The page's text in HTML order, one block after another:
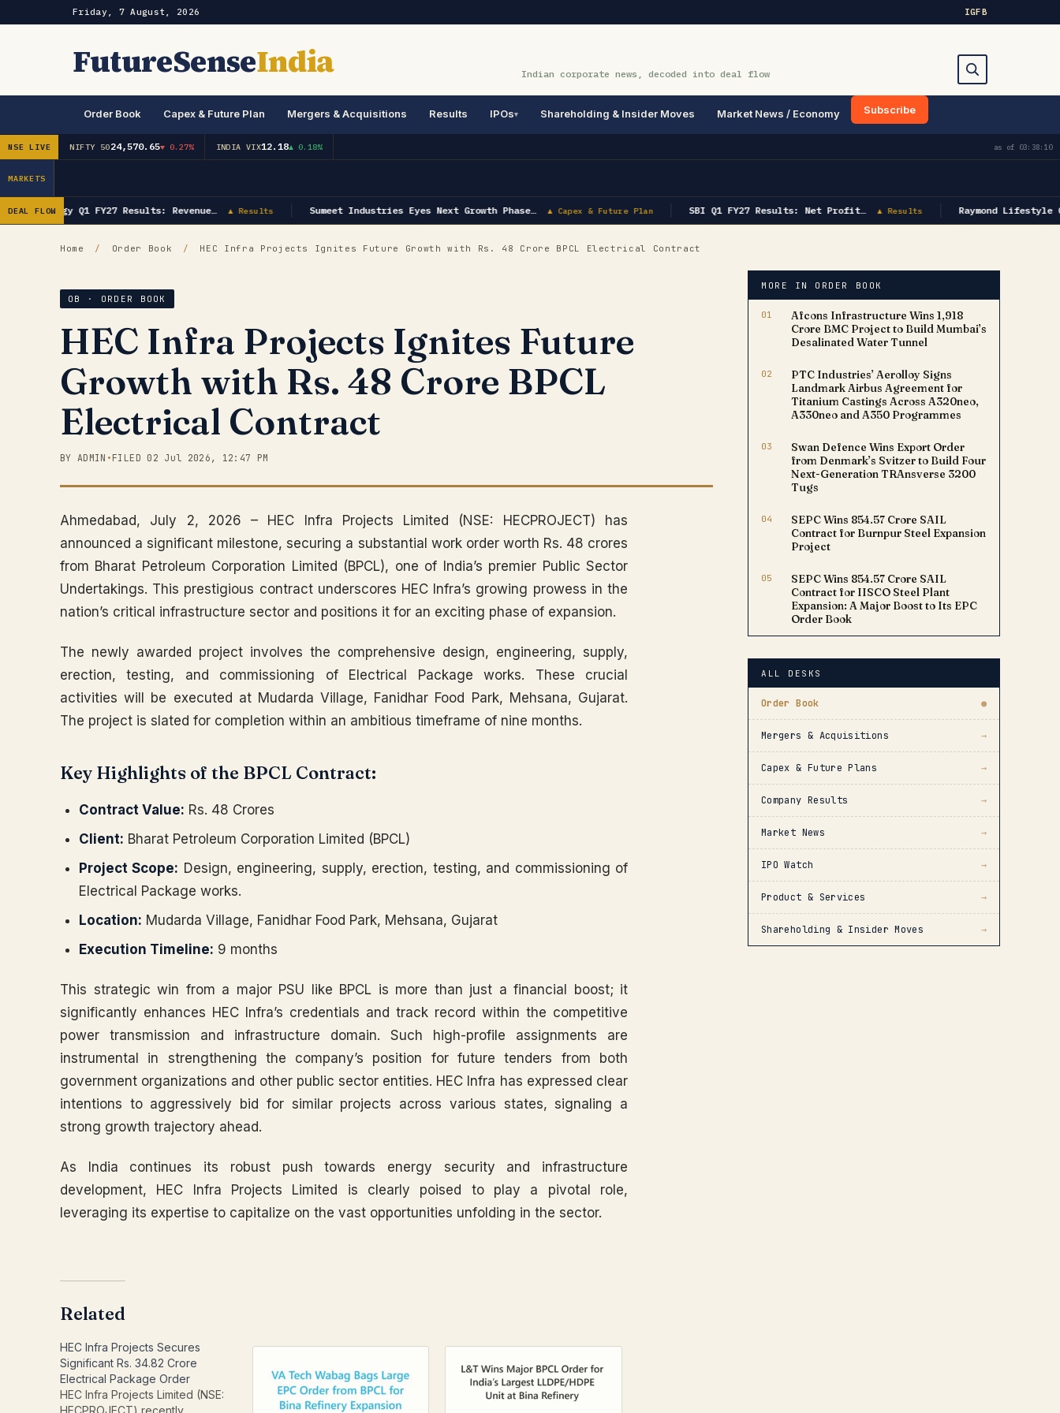
Friday, 7 August, 2026 IGFB
FutureSenseIndia Indian corporate news, decoded into deal flow
Order Book Capex & Future Plan Mergers & Acquisitions Results IPOs Shareholding & Insider Moves Market News / Economy Subscribe
NSE LIVE NIFTY 5024,570.65▼ 0.27% INDIA VIX12.18▲ 0.18% as of 03:38:10
MARKETS
DEAL FLOW
GK Energy Q1 FY27 Results: Revenue… ▲ Results Sumeet Industries Eyes Next Growth Phase… ▲ Capex & Future Plan SBI Q1 FY27 Results: Net Profit… ▲ Results Raymond Lifestyle
Home / Order Book / HEC Infra Projects Ignites Future Growth with Rs. 48 Crore BPCL Electrical Contract
OB · ORDER BOOK
HEC Infra Projects Ignites Future
Growth with Rs. 48 Crore BPCL
Electrical Contract
BY ADMIN • FILED 02 Jul 2026, 12:47 PM
Ahmedabad, July 2, 2026 – HEC Infra Projects Limited (NSE: HECPROJECT) has
announced a significant milestone, securing a substantial work order worth Rs. 48 crores
from Bharat Petroleum Corporation Limited (BPCL), one of India’s premier Public Sector
Undertakings. This prestigious contract underscores HEC Infra’s growing prowess in the
nation’s critical infrastructure sector and positions it for an exciting phase of expansion.
The newly awarded project involves the comprehensive design, engineering, supply,
erection, testing, and commissioning of Electrical Package works. These crucial
activities will be executed at Mudarda Village, Fanidhar Food Park, Mehsana, Gujarat.
The project is slated for completion within an ambitious timeframe of nine months.
Key Highlights of the BPCL Contract:
Contract Value: Rs. 48 Crores
Client: Bharat Petroleum Corporation Limited (BPCL)
Project Scope: Design, engineering, supply, erection, testing, and commissioning of
Electrical Package works.
Location: Mudarda Village, Fanidhar Food Park, Mehsana, Gujarat
Execution Timeline: 9 months
This strategic win from a major PSU like BPCL is more than just a financial boost; it
significantly enhances HEC Infra’s credentials and track record within the competitive
power transmission and infrastructure domain. Such high-profile assignments are
instrumental in strengthening the company’s position for future tenders from both
government organizations and other public sector entities. HEC Infra has expressed clear
intentions to aggressively bid for similar projects across various states, signaling a
strong growth trajectory ahead.
As India continues its robust push towards energy security and infrastructure
development, HEC Infra Projects Limited is clearly poised to play a pivotal role,
leveraging its expertise to capitalize on the vast opportunities unfolding in the sector.
Related
HEC Infra Projects Secures
Significant Rs. 34.82 Crore
Electrical Package Order
HEC Infra Projects Limited (NSE:
HECPROJECT) recently
MORE IN ORDER BOOK
01
Afcons Infrastructure Wins ₹1,918
Crore BMC Project to Build Mumbai’s
Desalinated Water Tunnel
02
PTC Industries’ Aerolloy Signs
Landmark Airbus Agreement for
Titanium Castings Across A320neo,
A330neo and A350 Programmes
03
Swan Defence Wins Export Order
from Denmark’s Svitzer to Build Four
Next-Generation TRAnsverse 3200
Tugs
04
SEPC Wins ₹854.57 Crore SAIL
Contract for Burnpur Steel Expansion
Project
05
SEPC Wins ₹854.57 Crore SAIL
Contract for IISCO Steel Plant
Expansion: A Major Boost to Its EPC
Order Book
ALL DESKS
Order Book ●
Mergers & Acquisitions →
Capex & Future Plans →
Company Results →
Market News →
IPO Watch →
Product & Services →
Shareholding & Insider Moves →